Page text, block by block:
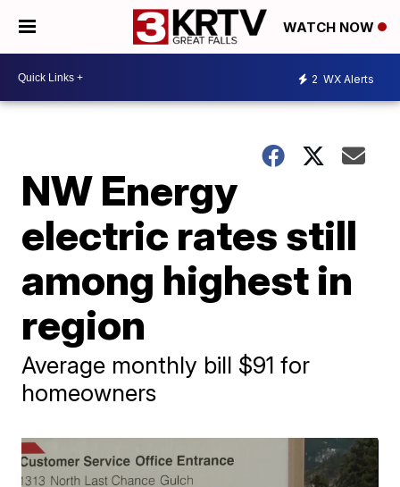
WATCH NOW
2 WX Alerts
NW Energy
electric rates still
among highest in
region
Average monthly bill $91 for
homeowners